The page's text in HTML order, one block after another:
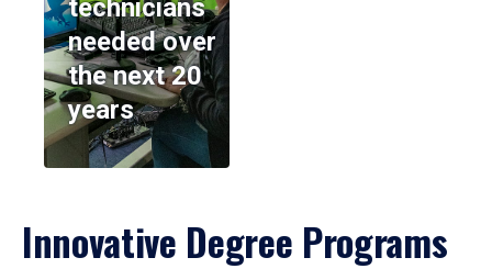
technicians
needed over
the next 20
years
Innovative Degree Programs